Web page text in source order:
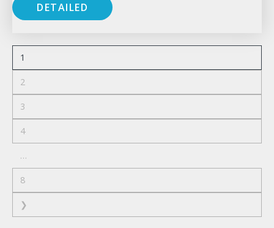
DETAILED
1
2
3
4
…
8
❯